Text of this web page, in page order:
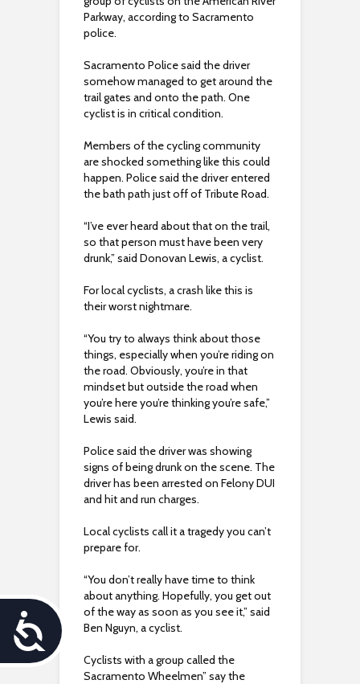
A
c
Parkway, according to Sacramento
police.
Sacramento Police said the driver
somehow managed to get around the
trail gates and onto the path. One
cyclist is in critical condition.
Members of the cycling community
are shocked something like this could
happen. Police said the driver entered
the bath path just off of Tribute Road.
“I’ve ever heard about that on the trail,
so that person must have been very
drunk,” said Donovan Lewis, a cyclist.
For local cyclists, a crash like this is
their worst nightmare.
“You try to always think about those
things, especially when you’re riding on
the road. Obviously, you’re in that
mindset but outside the road when
you’re here you’re thinking you’re safe,”
Lewis said.
Police said the driver was showing
signs of being drunk on the scene. The
driver has been arrested on Felony DUI
and hit and run charges.
Local cyclists call it a tragedy you can’t
prepare for.
“You don’t really have time to think
about anything. Hopefully, you get out
of the way as soon as you see it,” said
Ben Nguyn, a cyclist.
Cyclists with a group called the
Sacramento Wheelmen” say the